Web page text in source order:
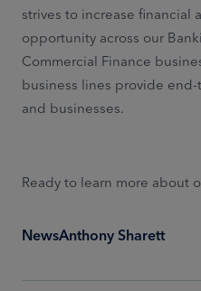
strives to increase financial
opportunity across our
Commercial Finance
business lines provide
and businesses.
Ready to learn more about
NewsAnthony Sharett